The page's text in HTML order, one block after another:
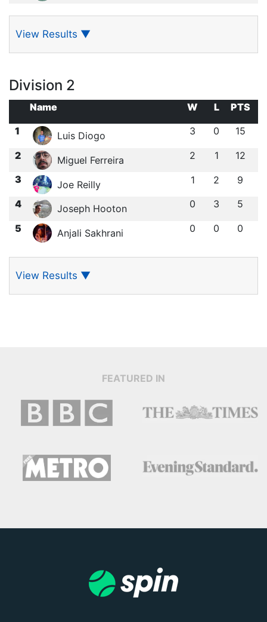
View Results ▼
Division 2
Name W L
PTS
1
Luis Diogo 3 0 15
2 Miguel Ferreira 2 1 12
3 Joe Reilly 1 2 9
4 Joseph Hooton 0 3 5
5 Anjali Sakhrani 0 0 0
View Results ▼
FEATURED IN